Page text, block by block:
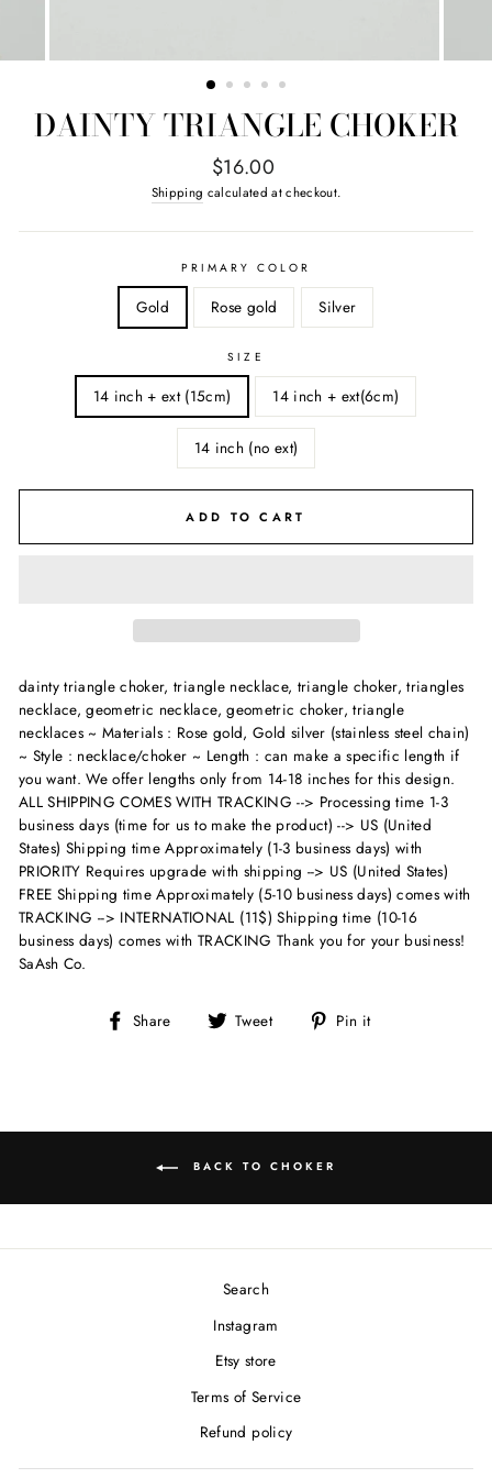
DAINTY TRIANGLE CHOKER
Regular
price
$16.00
Shipping calculated at checkout.
PRIMARY COLOR
Gold Rose gold Silver
SIZE
14 inch + ext (15cm) 14 inch + ext(6cm)
14 inch (no ext)
ADD TO CART
dainty triangle choker, triangle necklace, triangle choker, triangles
necklace, geometric necklace, geometric choker, triangle
necklaces ~ Materials : Rose gold, Gold silver (stainless steel chain)
~ Style : necklace/choker ~ Length : can make a specific length if
you want. We offer lengths only from 14-18 inches for this design.
ALL SHIPPING COMES WITH TRACKING --> Processing time 1-3
business days (time for us to make the product) --> US (United
States) Shipping time Approximately (1-3 business days) with
PRIORITY Requires upgrade with shipping --> US (United States)
FREE Shipping time Approximately (5-10 business days) comes with
TRACKING --> INTERNATIONAL (11$) Shipping time (10-16
business days) comes with TRACKING Thank you for your business!
SaAsh Co.
Share
Share Tweet
Tweet Pin it
BACK TO CHOKER
Search
Instagram
Etsy store
Terms of Service
Refund policy